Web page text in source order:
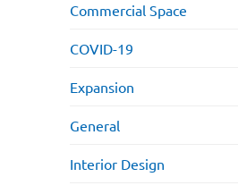
Commercial Space
COVID-19
Expansion
General
Interior Design